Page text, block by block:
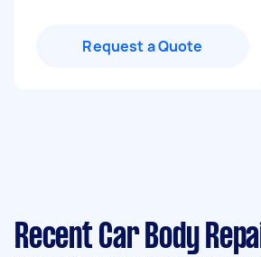
Request a Quote
Recent Car Body